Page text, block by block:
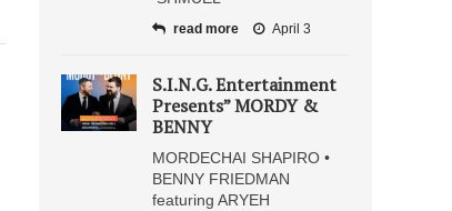
read more April 3
S.I.N.G. Entertainment
Presents” MORDY &
BENNY
MORDECHAI SHAPIRO •
BENNY FRIEDMAN
featuring ARYEH